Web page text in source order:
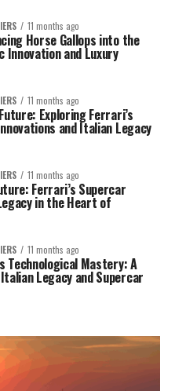
11 months ago
Horse Gallops into the
Innovation and Luxury
11 months ago
Exploring Ferrari’s
and Italian Legacy
11 months ago
Ferrari’s Supercar
in the Heart of
11 months ago
Technological Mastery: A
Legacy and Supercar